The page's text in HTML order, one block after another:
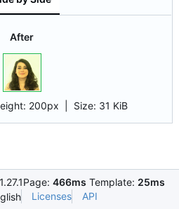
After
200px Size: 31 KiB
Page: 466ms Template: 25ms
Licenses API